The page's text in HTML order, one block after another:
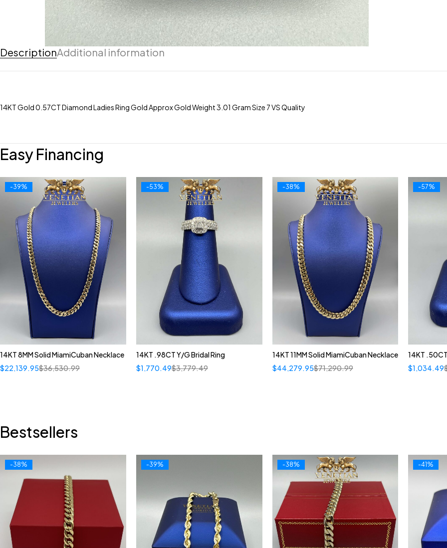
DescriptionAdditional information
14KT Gold 0.57CT Diamond Ladies Ring Gold Approx Gold Weight 3.01 Gram Size 7 VS Quality
Easy Financing
-39%
14KT 8MM Solid MiamiCuban Necklace
$36,530.99
$22,139.95
-53%
14KT .98CT Y/G Bridal Ring
$3,779.49
$1,770.49
-38%
14KT 11MM Solid MiamiCuban Necklace
$71,290.99
$44,279.95
-57%
14KT
$1,034.49
Bestsellers
-38% -39% -38% -41%